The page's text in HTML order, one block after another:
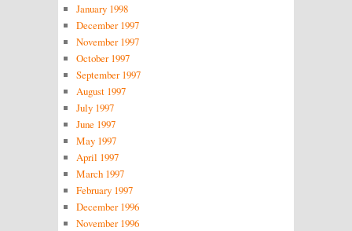
January 1998
December 1997
November 1997
October 1997
September 1997
August 1997
July 1997
June 1997
May 1997
April 1997
March 1997
February 1997
December 1996
November 1996